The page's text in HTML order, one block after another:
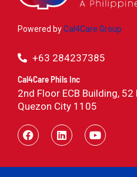
Powered byCal4Care Group
+63 284237385
Cal4Care Phils Inc
2nd Floor ECB Building, 52
Quezon City 1105